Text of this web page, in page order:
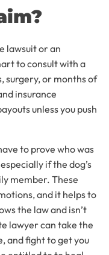
lawsuit or an
to consult with a
surgery, or months of
insurance
unless you push
to prove who was
if the dog’s
member. These
and it helps to
the law and isn’t
lawyer can take the
and fight to get you